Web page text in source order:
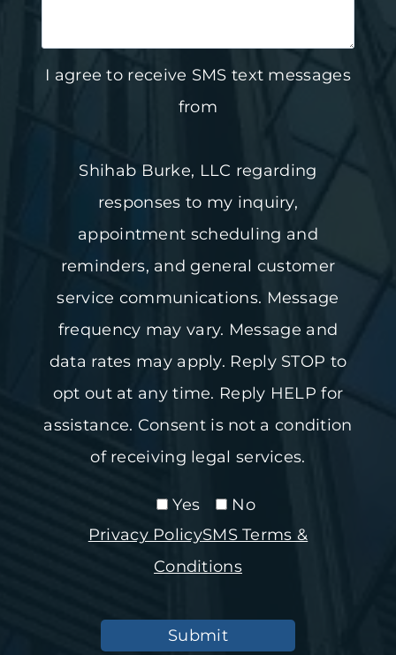
I agree to receive SMS text messages
from
Shihab Burke, LLC regarding
responses to my inquiry,
appointment scheduling and
reminders, and general customer
service communications. Message
frequency may vary. Message and
data rates may apply. Reply STOP to
opt out at any time. Reply HELP for
assistance. Consent is not a condition
of receiving legal services.
Yes
No
Privacy PolicySMS Terms &
Conditions
Submit